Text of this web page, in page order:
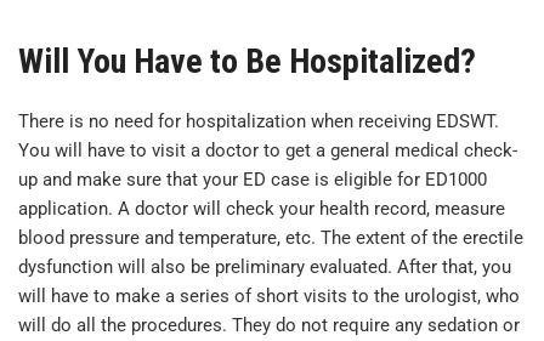
Will You Have to Be Hospitalized?
There is no need for hospitalization when receiving EDSWT.
You will have to visit a doctor to get a general medical check-
up and make sure that your ED case is eligible for ED1000
application. A doctor will check your health record, measure
blood pressure and temperature, etc. The extent of the erectile
dysfunction will also be preliminary evaluated. After that, you
will have to make a series of short visits to the urologist, who
will do all the procedures. They do not require any sedation or